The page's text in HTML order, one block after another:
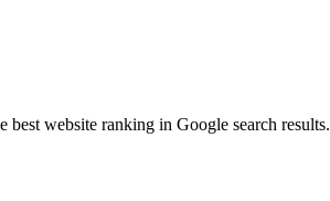
website ranking in Google search results.